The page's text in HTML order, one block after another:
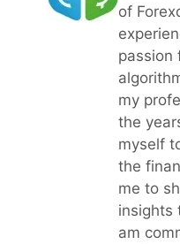
of
passion
my
the
myself
the
me to
insights
am